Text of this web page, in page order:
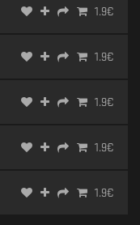
1.9€
1.9€
1.9€
1.9€
1.9€